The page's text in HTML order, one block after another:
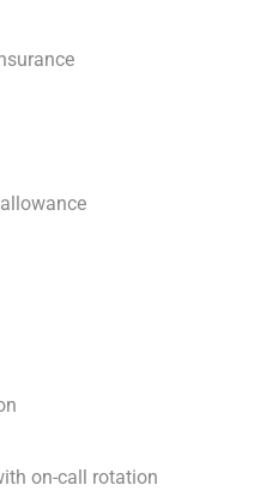
on-call rotation